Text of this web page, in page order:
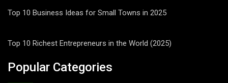
Top 10 Business Ideas for Small Towns in 2025
Top 10 Richest Entrepreneurs in the World (2025)
Popular Categories